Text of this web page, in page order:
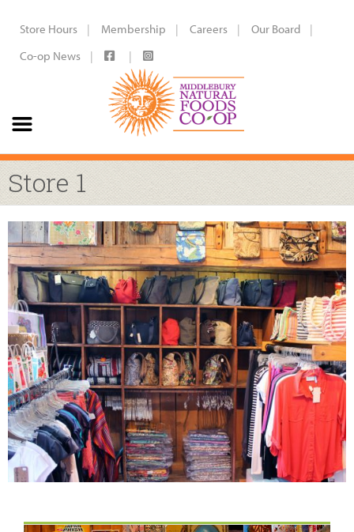
Store Hours Membership Careers
Our Board
Co-op News
Store 1